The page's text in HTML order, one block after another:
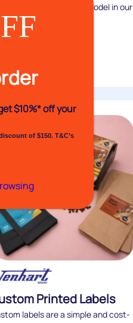
VHIF Mk III is the core model in our
Pedestal...
Printed Labels
labels are a simple and cost-
$10%* off your
of $150. T&C’s